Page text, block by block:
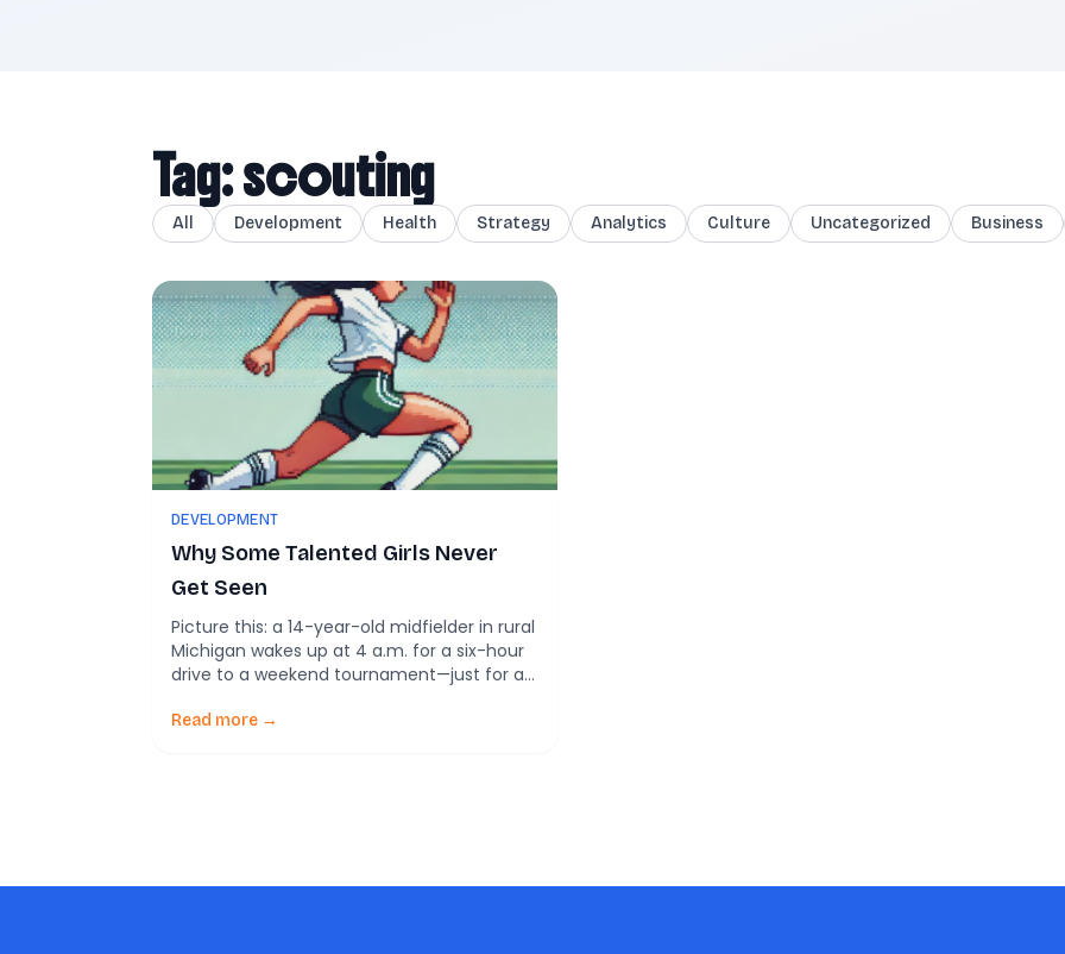
Tag: scouting
All Development Health Strategy Analytics Culture Uncategorized Business
DEVELOPMENT
Why Some Talented Girls Never
Get Seen
Picture this: a 14-year-old midfielder in rural
Michigan wakes up at 4 a.m. for a six-hour
drive to a weekend tournament—just for a
the country, another player in San Jose
Read more →